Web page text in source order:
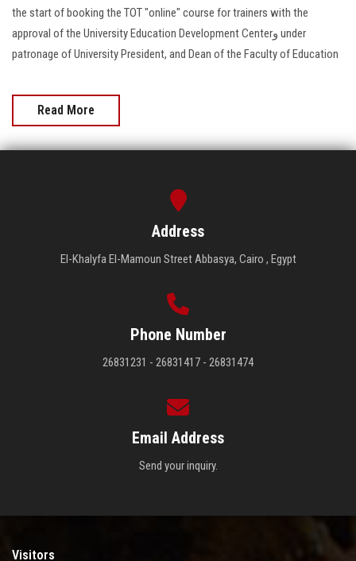
the start of booking the TOT "online" course for trainers with the
approval of the University Education Development Centerو under
patronage of University President, and Dean of the Faculty of Education
Read More
Address
El-Khalyfa El-Mamoun Street Abbasya, Cairo , Egypt
Phone Number
26831231 - 26831417 - 26831474
Email Address
Send your inquiry.
Visitors